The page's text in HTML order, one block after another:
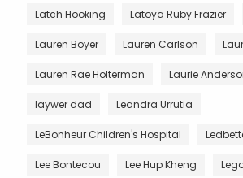
Latch Hooking Latoya Ruby Frazier
Lauren Boyer Lauren Carlson
Lauren Rae Holterman Laurie
laywer dad Leandra Urrutia
LeBonheur Children's Hospital
Lee Bontecou Lee Hup Kheng